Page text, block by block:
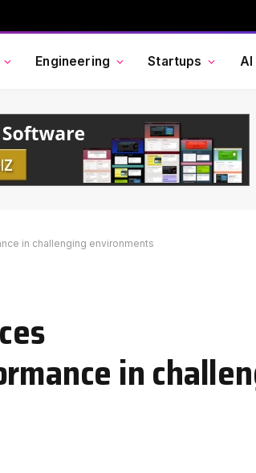
Engineering Startups AI
in challenging environments
in